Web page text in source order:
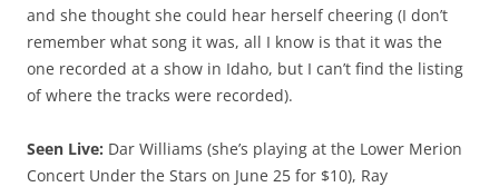
and she thought she could hear herself cheering (I don’t
remember what song it was, all I know is that it was the
one recorded at a show in Idaho, but I can’t find the listing
of where the tracks were recorded).
Seen Live: Dar Williams (she’s playing at the Lower Merion
Concert Under the Stars on June 25 for $10), Ray